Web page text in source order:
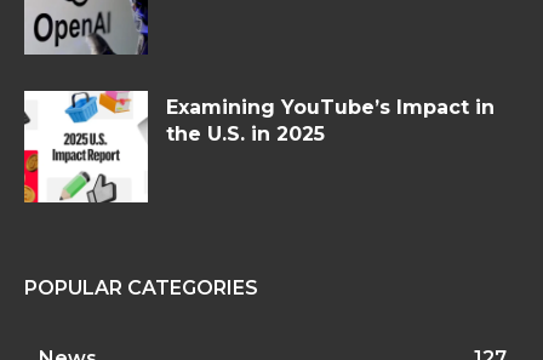
Examining YouTube’s Impact in
the U.S. in 2025
POPULAR CATEGORIES